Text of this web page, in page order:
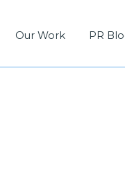
Our Work PR